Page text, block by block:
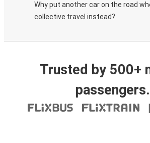
Why put another car on the road
collective travel instead?
Trusted by 500+
passengers.